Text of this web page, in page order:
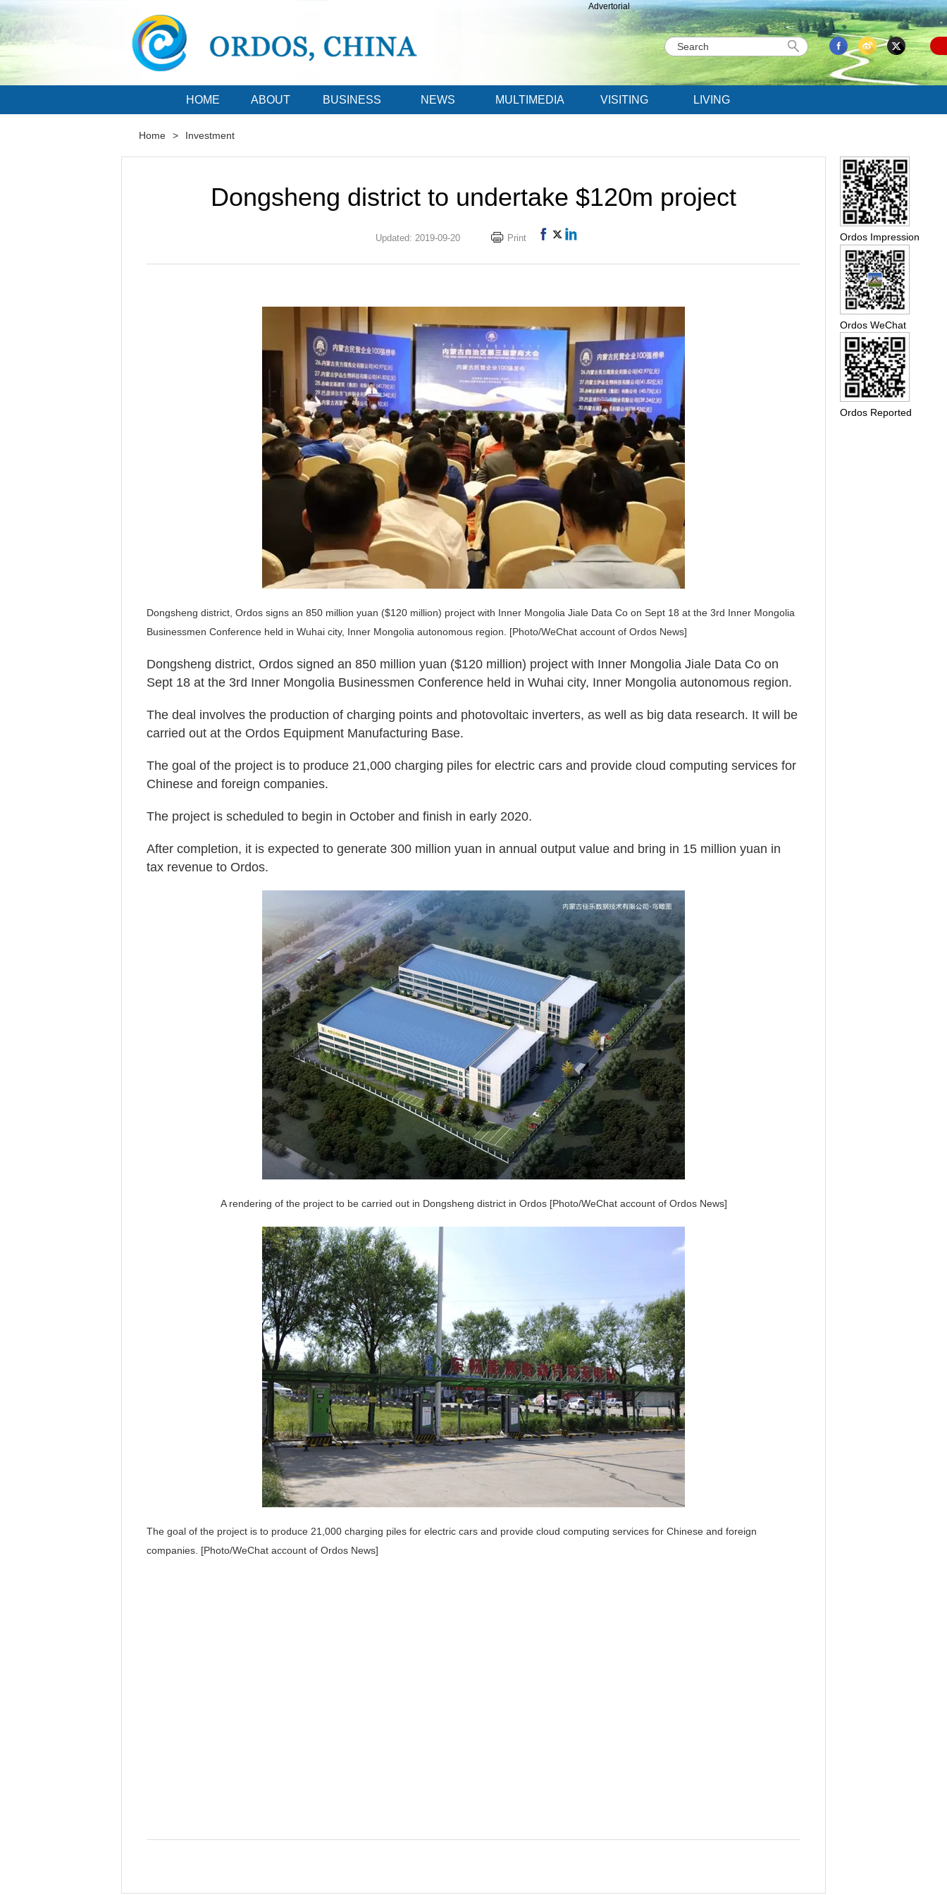
Advertorial
HOME ABOUT BUSINESS NEWS MULTIMEDIA VISITING LIVING
Home > Investment
Ordos Impression
Ordos WeChat
Ordos Reported
Dongsheng district to undertake $120m project
Updated: 2019-09-20 Print
Dongsheng district, Ordos signs an 850 million yuan ($120 million) project with Inner Mongolia Jiale Data Co on Sept 18 at the 3rd Inner Mongolia
Businessmen Conference held in Wuhai city, Inner Mongolia autonomous region. [Photo/WeChat account of Ordos News]
Dongsheng district, Ordos signed an 850 million yuan ($120 million) project with Inner Mongolia Jiale Data Co on
Sept 18 at the 3rd Inner Mongolia Businessmen Conference held in Wuhai city, Inner Mongolia autonomous region.
The deal involves the production of charging points and photovoltaic inverters, as well as big data research. It will be
carried out at the Ordos Equipment Manufacturing Base.
The goal of the project is to produce 21,000 charging piles for electric cars and provide cloud computing services for
Chinese and foreign companies.
The project is scheduled to begin in October and finish in early 2020.
After completion, it is expected to generate 300 million yuan in annual output value and bring in 15 million yuan in
tax revenue to Ordos.
A rendering of the project to be carried out in Dongsheng district in Ordos [Photo/WeChat account of Ordos News]
The goal of the project is to produce 21,000 charging piles for electric cars and provide cloud computing services for Chinese and foreign
companies. [Photo/WeChat account of Ordos News]